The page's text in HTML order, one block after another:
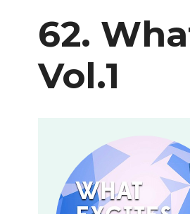
62.
Vol.1